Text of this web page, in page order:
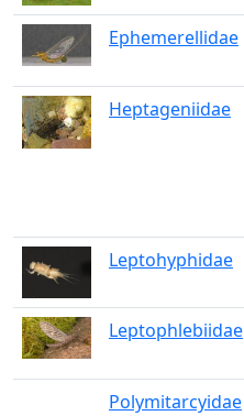
Ephemerellidae
Heptageniidae
Leptohyphidae
Leptophlebiidae
Polymitarcyidae